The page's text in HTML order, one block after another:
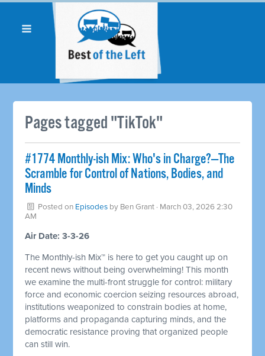
Pages tagged "TikTok"
#1774 Monthly-ish Mix: Who's in Charge?—The
Scramble for Control of Nations, Bodies, and
Minds
Posted on Episodes by Ben Grant · March 03, 2026 2:30
AM
Air Date: 3-3-26
The Monthly-ish Mix™ is here to get you caught up on
recent news without being overwhelming! This month
we examine the multi-front struggle for control: military
force and economic coercion seizing resources abroad,
institutions weaponized to constrain bodies at home,
platforms and propaganda capturing minds, and the
democratic resistance proving that organized people
can still win.